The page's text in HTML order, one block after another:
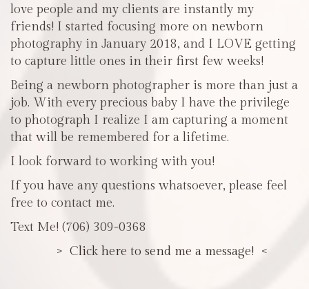
love people and my clients are instantly my
friends! I started focusing more on newborn
photography in January 2018, and I LOVE getting
to capture little ones in their first few weeks!
Being a newborn photographer is more than just a
job. With every precious baby I have the privilege
to photograph I realize I am capturing a moment
that will be remembered for a lifetime.
I look forward to working with you!
If you have any questions whatsoever, please feel
free to contact me.
Text Me! (706) 309-0368
> Click here to send me a message! <